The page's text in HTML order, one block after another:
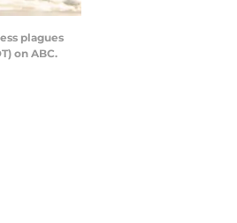
plagues
on ABC.